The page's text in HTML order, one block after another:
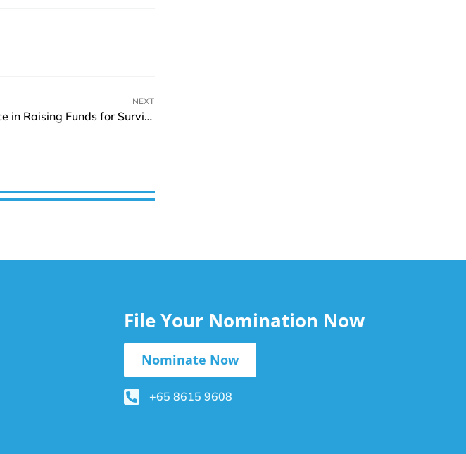
NEXT
Challenges Start-Ups Face in Raising Funds for Survival And Success
File Your Nomination Now
Nominate Now
+65 8615 9608